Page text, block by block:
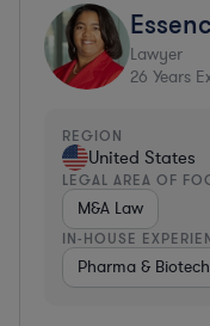
Lawyer
26 Years
REGION
United States
LEGAL AREA OF
M&A Law
IN-HOUSE
Pharma & Biotech